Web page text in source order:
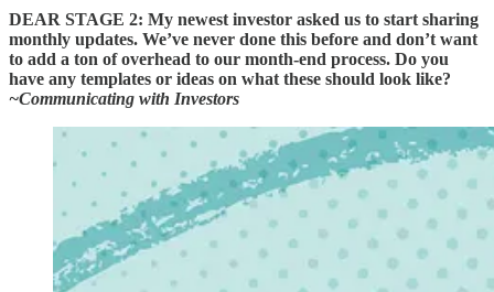
DEAR STAGE 2: My newest investor asked us to start sharing
monthly updates. We’ve never done this before and don’t want
to add a ton of overhead to our month-end process. Do you
have any templates or ideas on what these should look like?
~Communicating with Investors